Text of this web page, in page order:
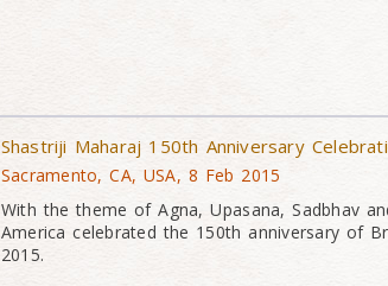
Shastriji Maharaj 150th Anniversary
Sacramento, CA, USA, 8 Feb 2015
With the theme of Agna, Upasana, Sadbhav
America celebrated the 150th anniversary of
2015.